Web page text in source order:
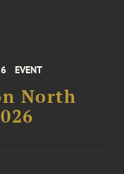
EVENT
North